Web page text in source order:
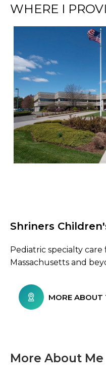
WHERE I
Shriners
Pediatric specialty
Massachusetts and
MORE ABOUT
More About Me